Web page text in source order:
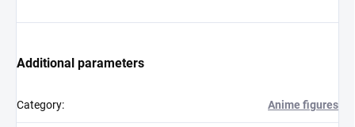
Additional parameters
Category: Anime figures